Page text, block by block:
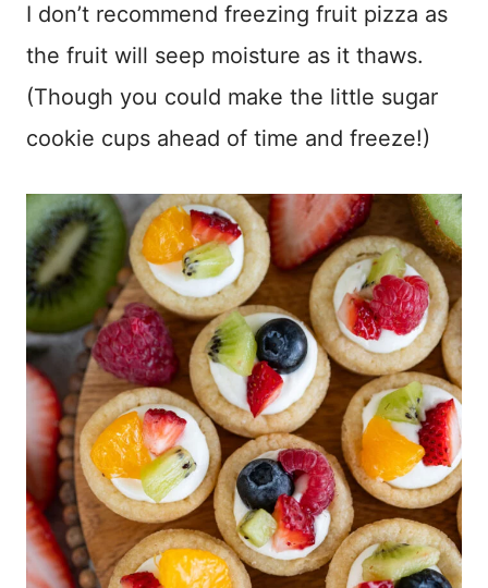
I don’t recommend freezing fruit pizza as
the fruit will seep moisture as it thaws.
(Though you could make the little sugar
cookie cups ahead of time and freeze!)